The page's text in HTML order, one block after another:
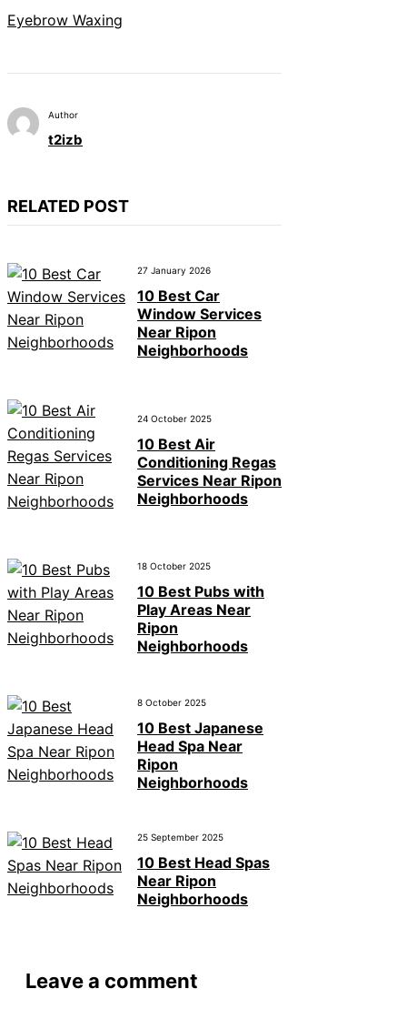
Eyebrow Waxing
Author
t2izb
RELATED POST
27 January 2026
10 Best Car
Window Services
Near Ripon
Neighborhoods
24 October 2025
10 Best Air
Conditioning Regas
Services Near Ripon
Neighborhoods
18 October 2025
10 Best Pubs with
Play Areas Near
Ripon
Neighborhoods
8 October 2025
10 Best Japanese
Head Spa Near
Ripon
Neighborhoods
25 September 2025
10 Best Head Spas
Near Ripon
Neighborhoods
Leave a comment